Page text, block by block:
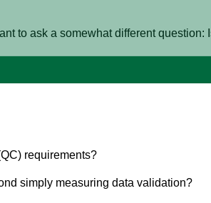
to ask a somewhat different
four questions before you
requirements?
simply measuring data validation?